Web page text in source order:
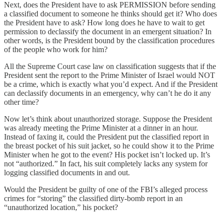
Next, does the President have to ask PERMISSION before sending
a classified document to someone he thinks should get it? Who does
the President have to ask? How long does he have to wait to get
permission to declassify the document in an emergent situation? In
other words, is the President bound by the classification procedures
of the people who work for him?
All the Supreme Court case law on classification suggests that if the
President sent the report to the Prime Minister of Israel would NOT
be a crime, which is exactly what you’d expect. And if the President
can declassify documents in an emergency, why can’t he do it any
other time?
Now let’s think about unauthorized storage. Suppose the President
was already meeting the Prime Minister at a dinner in an hour.
Instead of faxing it, could the President put the classified report in
the breast pocket of his suit jacket, so he could show it to the Prime
Minister when he got to the event? His pocket isn’t locked up. It’s
not “authorized.” In fact, his suit completely lacks any system for
logging classified documents in and out.
Would the President be guilty of one of the FBI’s alleged process
crimes for “storing” the classified dirty-bomb report in an
“unauthorized location,” his pocket?